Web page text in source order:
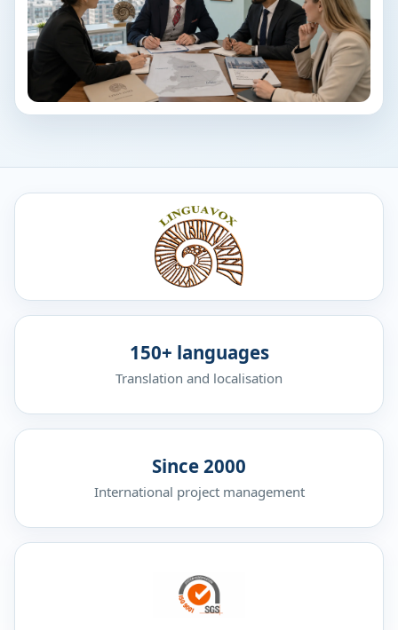
150+ languages
Translation and localisation
Since 2000
International project management